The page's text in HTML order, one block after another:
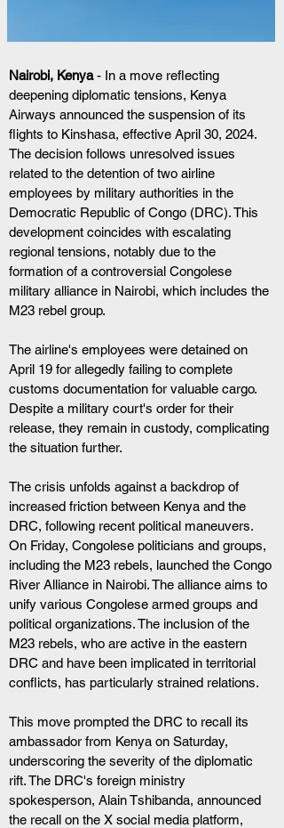
Nairobi, Kenya - In a move reflecting
deepening diplomatic tensions, Kenya
Airways announced the suspension of its
flights to Kinshasa, effective April 30, 2024.
The decision follows unresolved issues
related to the detention of two airline
employees by military authorities in the
Democratic Republic of Congo (DRC). This
development coincides with escalating
regional tensions, notably due to the
formation of a controversial Congolese
military alliance in Nairobi, which includes the
M23 rebel group.
The airline's employees were detained on
April 19 for allegedly failing to complete
customs documentation for valuable cargo.
Despite a military court's order for their
release, they remain in custody, complicating
the situation further.
The crisis unfolds against a backdrop of
increased friction between Kenya and the
DRC, following recent political maneuvers.
On Friday, Congolese politicians and groups,
including the M23 rebels, launched the Congo
River Alliance in Nairobi. The alliance aims to
unify various Congolese armed groups and
political organizations. The inclusion of the
M23 rebels, who are active in the eastern
DRC and have been implicated in territorial
conflicts, has particularly strained relations.
This move prompted the DRC to recall its
ambassador from Kenya on Saturday,
underscoring the severity of the diplomatic
rift. The DRC's foreign ministry
spokesperson, Alain Tshibanda, announced
the recall on the X social media platform,